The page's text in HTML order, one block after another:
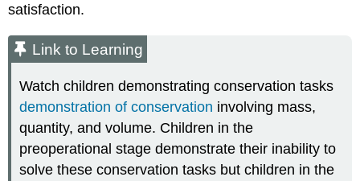
satisfaction.
Link to Learning
Watch children demonstrating conservation tasks
demonstration of conservation involving mass,
quantity, and volume. Children in the
preoperational stage demonstrate their inability to
solve these conservation tasks but children in the